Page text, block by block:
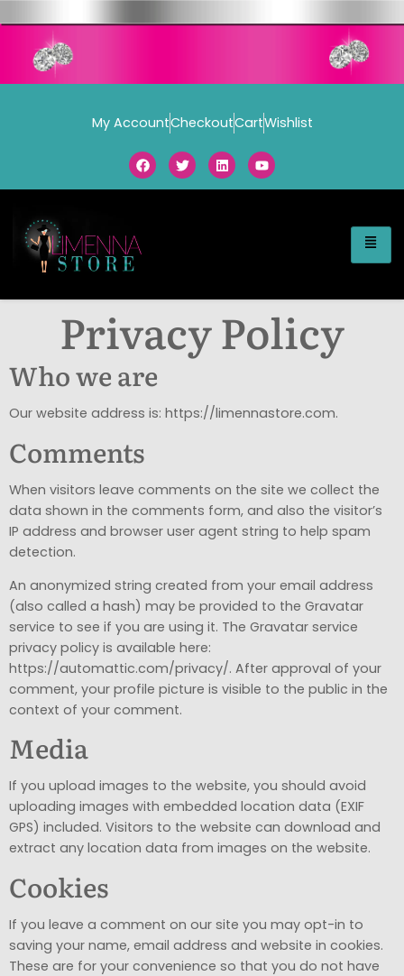
My AccountCheckoutCartWishlist
Privacy Policy
Who we are
Our website address is: https://limennastore.com.
Comments
When visitors leave comments on the site we collect the
data shown in the comments form, and also the visitor’s
IP address and browser user agent string to help spam
detection.
An anonymized string created from your email address
(also called a hash) may be provided to the Gravatar
service to see if you are using it. The Gravatar service
privacy policy is available here:
https://automattic.com/privacy/. After approval of your
comment, your profile picture is visible to the public in the
context of your comment.
Media
If you upload images to the website, you should avoid
uploading images with embedded location data (EXIF
GPS) included. Visitors to the website can download and
extract any location data from images on the website.
Cookies
If you leave a comment on our site you may opt-in to
saving your name, email address and website in cookies.
These are for your convenience so that you do not have